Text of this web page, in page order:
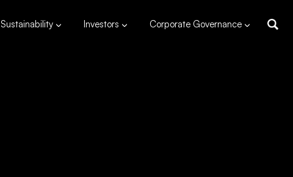
Sustainability Investors Corporate Governance